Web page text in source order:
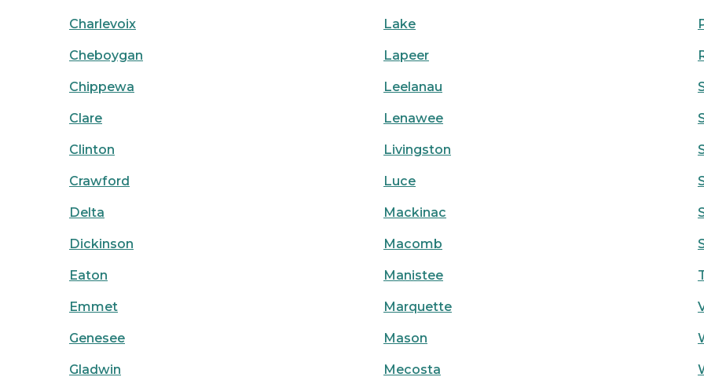
Charlevoix
Cheboygan
Chippewa
Clare
Clinton
Crawford
Delta
Dickinson
Eaton
Emmet
Genesee
Gladwin
Lake
Lapeer
Leelanau
Lenawee
Livingston
Luce
Mackinac
Macomb
Manistee
Marquette
Mason
Mecosta